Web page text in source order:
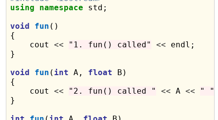
using
namespace std;
void
fun ()
{
    cout
<< "1. fun() called" << endl;
}
void
fun ( int A, float B)
{
    cout
<< "2. fun() called " << A <<
" "
}